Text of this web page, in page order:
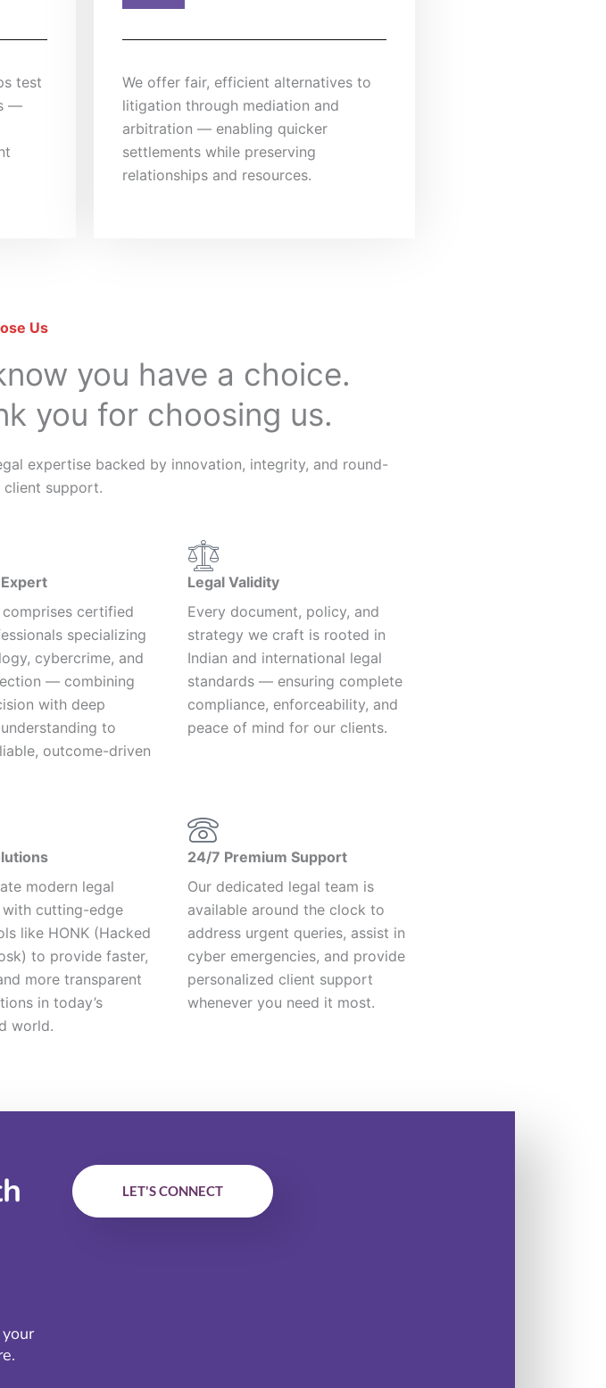
test
—
We offer fair, efficient alternatives to
litigation through mediation and
arbitration — enabling quicker
settlements while preserving
relationships and resources.
Us
you have a choice.
you for choosing us.
expertise backed by innovation, integrity, and round-
support.
comprises certified
specializing
cybercrime, and
— combining
with deep
to
outcome-driven
Legal Validity
Every document, policy, and
strategy we craft is rooted in
Indian and international legal
standards — ensuring complete
compliance, enforceability, and
peace of mind for our clients.
modern legal
cutting-edge
like HONK (Hacked
to provide faster,
more transparent
in today’s
world.
24/7 Premium Support
Our dedicated legal team is
available around the clock to
address urgent queries, assist in
cyber emergencies, and provide
personalized client support
whenever you need it most.
LET'S CONNECT